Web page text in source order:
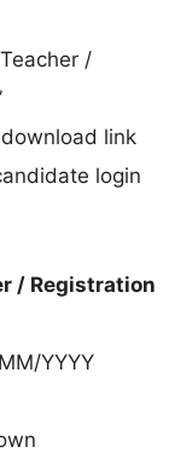
/
link
login
/ Registration
YYYY